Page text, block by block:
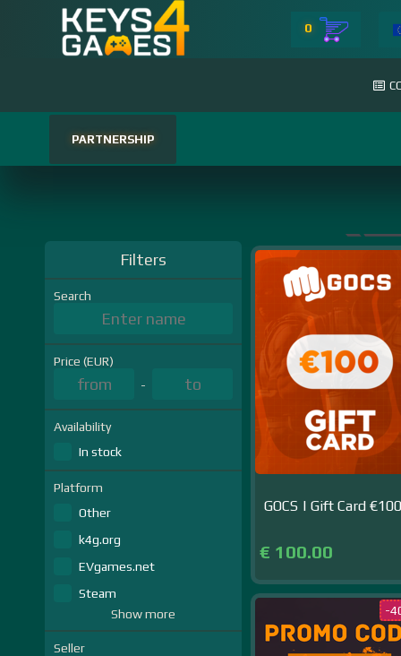
0
PARTNERSHIP
Filters
Search
Price (EUR)
-
Availability
In stock
Platform
Other
k4g.org
EVgames.net
Steam
Show more
Seller
GOCS | Gift Card €100
€ 100.00
-